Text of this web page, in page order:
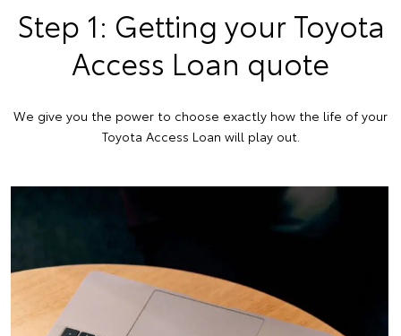
Step 1: Getting your Toyota
Access Loan quote
We give you the power to choose exactly how the life of your
Toyota Access Loan will play out.